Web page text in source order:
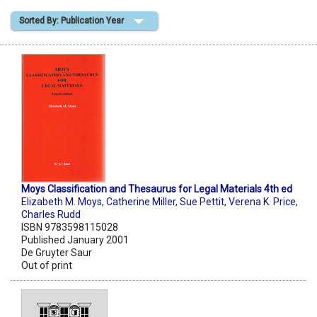
Shopping Basket
Sorted By: Publication Year
Moys Classification and Thesaurus for Legal Materials 4th ed
Elizabeth M. Moys, Catherine Miller, Sue Pettit, Verena K. Price,
Charles Rudd
ISBN 9783598115028
Published January 2001
De Gruyter Saur
Out of print